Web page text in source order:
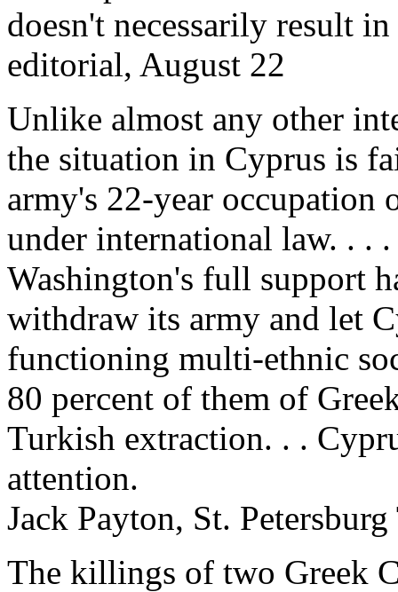
doesn't necessarily result
editorial, August 22
Unlike almost any other
the situation in Cyprus is
army's 22-year
under international law. . .
Washington's full support
withdraw its army and let
functioning multi-ethnic
80 percent of them of
Turkish extraction. . .
attention.
Jack Payton, St.
The killings of two Greek